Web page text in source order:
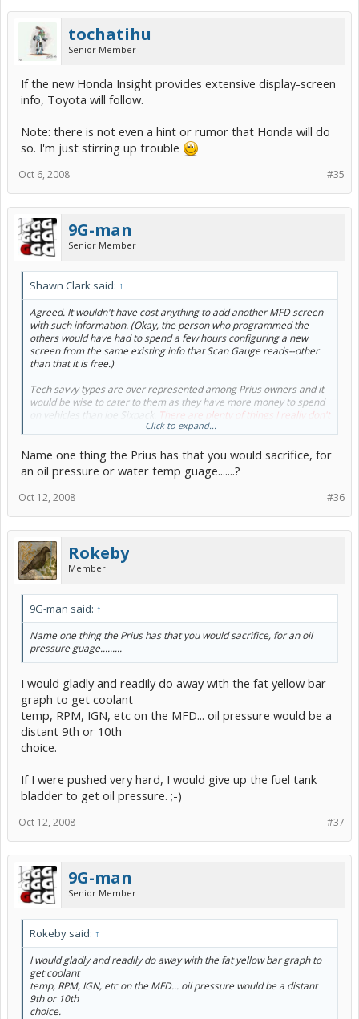
tochatihu
Senior Member
If the new Honda Insight provides extensive display-screen
info, Toyota will follow.
Note: there is not even a hint or rumor that Honda will do
so. I'm just stirring up trouble
#35
Oct 6, 2008
9G-man
Senior Member
Shawn Clark said: ↑
Agreed. It wouldn't have cost anything to add another MFD screen
with such information. (Okay, the person who programmed the
others would have had to spend a few hours configuring a new
screen from the same existing info that Scan Gauge reads--other
than that it is free.)
Tech savvy types are over represented among Prius owners and it
would be wise to cater to them as they have more money to spend
on vehicles than Joe Sixpack.
There are plenty of things I really don't
need that the Prius and many other vehicles have, so the non-
Click to expand...
Name one thing the Prius has that you would sacrifice, for
an oil pressure or water temp guage.......?
#36
Oct 12, 2008
Rokeby
Member
9G-man said: ↑
Name one thing the Prius has that you would sacrifice, for an oil
pressure guage.........
I would gladly and readily do away with the fat yellow bar
graph to get coolant
temp, RPM, IGN, etc on the MFD... oil pressure would be a
distant 9th or 10th
choice.
If I were pushed very hard, I would give up the fuel tank
bladder to get oil pressure. ;-)
#37
Oct 12, 2008
9G-man
Senior Member
Rokeby said: ↑
I would gladly and readily do away with the fat yellow bar graph to
get coolant
temp, RPM, IGN, etc on the MFD... oil pressure would be a distant
9th or 10th
choice.